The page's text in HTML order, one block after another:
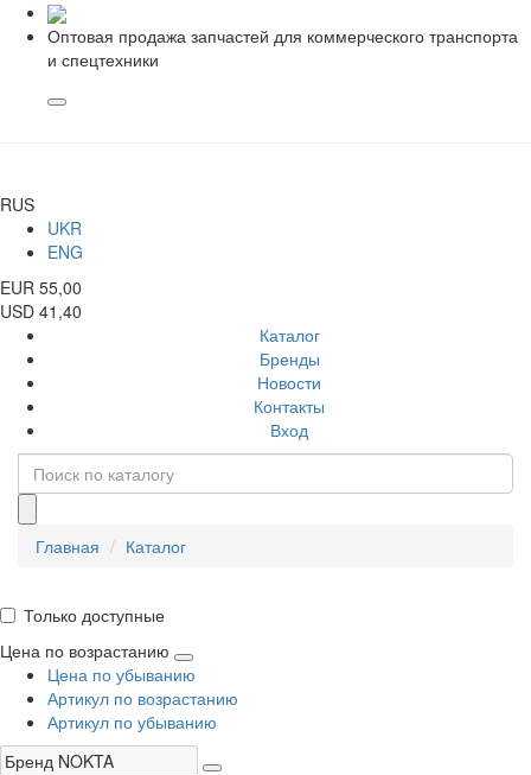
Оптовая продажа запчастей для коммерческого транспорта
и спецтехники
RUS
UKR
ENG
EUR 55,00
USD 41,40
Каталог
Бренды
Новости
Контакты
Вход
Главная Каталог
Только доступные
Цена по возрастанию
Цена по убыванию
Артикул по возрастанию
Артикул по убыванию